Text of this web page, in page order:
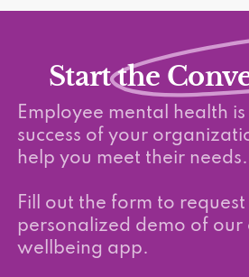
Start the
Employee mental health
success of your
help you meet their needs.
Fill out the form to request
personalized demo of our
wellbeing app.